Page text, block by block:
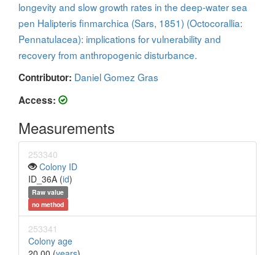
longevity and slow growth rates in the deep-water sea
pen Halipteris finmarchica (Sars, 1851) (Octocorallia:
Pennatulacea): implications for vulnerability and
recovery from anthropogenic disturbance.
Contributor: Daniel Gomez Gras
Access:
Measurements
253340
Colony ID
ID_36A (id)
Raw value
no method
253341
Colony age